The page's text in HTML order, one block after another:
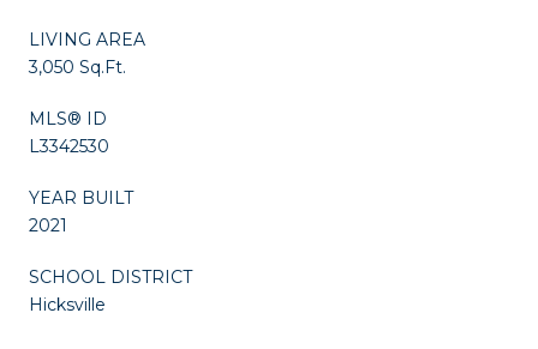
LIVING AREA
3,050 Sq.Ft.
MLS® ID
L3342530
YEAR BUILT
2021
SCHOOL DISTRICT
Hicksville